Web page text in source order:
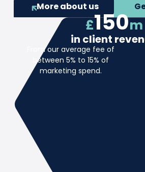
More about us
£150m
in client
From our average fee of
between 5% to 15% of
marketing spend.